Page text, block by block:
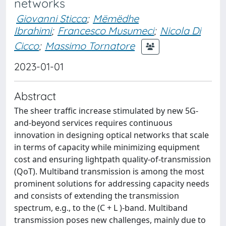
networks
Giovanni Sticca; Mëmëdhe
Ibrahimi; Francesco Musumeci; Nicola Di
Cicco; Massimo Tornatore
2023-01-01
Abstract
The sheer traffic increase stimulated by new 5G-
and-beyond services requires continuous
innovation in designing optical networks that scale
in terms of capacity while minimizing equipment
cost and ensuring lightpath quality-of-transmission
(QoT). Multiband transmission is among the most
prominent solutions for addressing capacity needs
and consists of extending the transmission
spectrum, e.g., to the (C + L )-band. Multiband
transmission poses new challenges, mainly due to